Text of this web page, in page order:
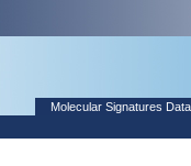
Molecular Signatures